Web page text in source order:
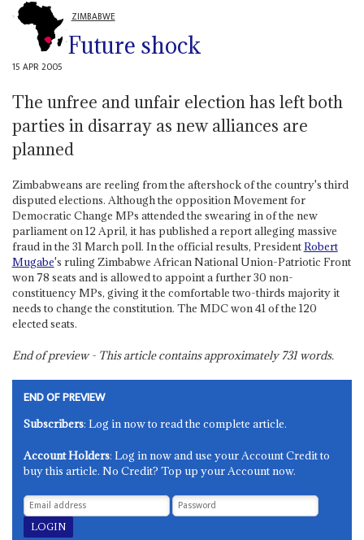
ZIMBABWE
Future shock
15 APR 2005
The unfree and unfair election has left both
parties in disarray as new alliances are
planned
Zimbabweans are reeling from the aftershock of the country's third
disputed elections. Although the opposition Movement for
Democratic Change MPs attended the swearing in of the new
parliament on 12 April, it has published a report alleging massive
fraud in the 31 March poll. In the official results, PresidentRobert
Mugabe's ruling Zimbabwe African National Union-Patriotic Front
won 78 seats and is allowed to appoint a further 30 non-
constituency MPs, giving it the comfortable two-thirds majority it
needs to change the constitution. The MDC won 41 of the 120
elected seats.
End of preview - This article contains approximately731words.
END OF PREVIEW
Subscribers: Log in now to read the complete article.
Account Holders: Log in now and use your Account Credit to
buy this article. No Credit? Top up your Account now.